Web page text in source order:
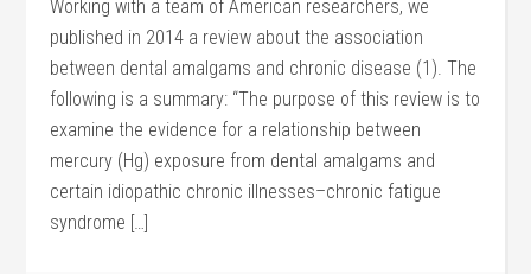
Working with a team of American researchers, we
published in 2014 a review about the association
between dental amalgams and chronic disease (1). The
following is a summary: “The purpose of this review is to
examine the evidence for a relationship between
mercury (Hg) exposure from dental amalgams and
certain idiopathic chronic illnesses–chronic fatigue
syndrome […]